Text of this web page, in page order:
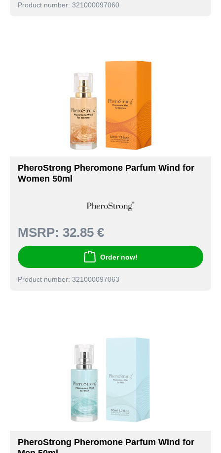
Product number: 321000097060
PheroStrong Pheromone Parfum Wind for
Women 50ml
MSRP: 32.85 €
Order now!
Product number: 321000097063
PheroStrong Pheromone Parfum Wind for